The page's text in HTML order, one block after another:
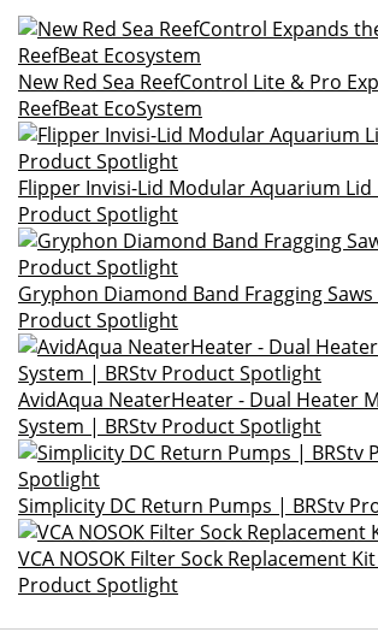
New Red Sea ReefControl Lite & Pro
ReefBeat EcoSystem
Flipper Invisi-Lid Modular Aquarium Lid
Product Spotlight
Gryphon Diamond Band Fragging
Product Spotlight
AvidAqua NeaterHeater - Dual Heater
System | BRStv Product Spotlight
Simplicity DC Return Pumps | BRStv
VCA NOSOK Filter Sock Replacement
Product Spotlight